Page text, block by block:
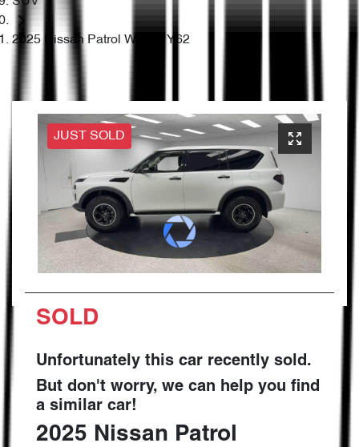
2025 Nissan Patrol Warrior Y62
JUST SOLD
SOLD
Unfortunately this car recently sold.
But don't worry, we can help you find
a similar car!
2025 Nissan Patrol